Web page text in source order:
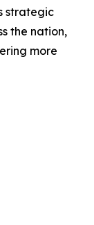
strategic
the nation,
more